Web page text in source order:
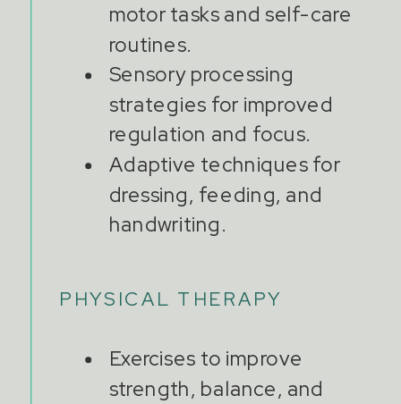
Exercises to improve
strength, balance, and
PHYSICAL THERAPY
motor tasks and self-care
routines.
Sensory processing
strategies for improved
regulation and focus.
Adaptive techniques for
dressing, feeding, and
handwriting.